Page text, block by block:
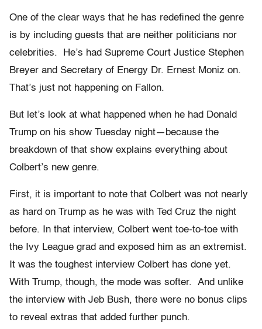
One of the clear ways that he has redefined the genre
is by including guests that are neither politicians nor
celebrities. He’s had Supreme Court Justice Stephen
Breyer and Secretary of Energy Dr. Ernest Moniz on.
That’s just not happening on Fallon.
But let’s look at what happened when he had Donald
Trump on his show Tuesday night—because the
breakdown of that show explains everything about
Colbert’s new genre.
First, it is important to note that Colbert was not nearly
as hard on Trump as he was with Ted Cruz the night
before. In that interview, Colbert went toe-to-toe with
the Ivy League grad and exposed him as an extremist.
It was the toughest interview Colbert has done yet.
With Trump, though, the mode was softer. And unlike
the interview with Jeb Bush, there were no bonus clips
to reveal extras that added further punch.